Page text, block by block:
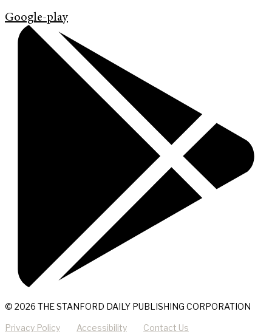
Google-play
© 2026 THE STANFORD DAILY PUBLISHING CORPORATION
Privacy Policy Accessibility Contact Us